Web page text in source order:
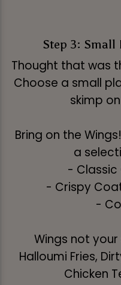
Step 3: Small
Thought that was
Choose a small
skimp
Bring on the
a
- Classic
- Crispy
-
Wings not
Halloumi Fries,
Chicken